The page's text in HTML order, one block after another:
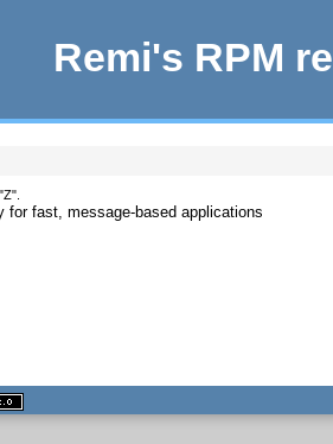
Remi's RPM
for fast, message-based applications